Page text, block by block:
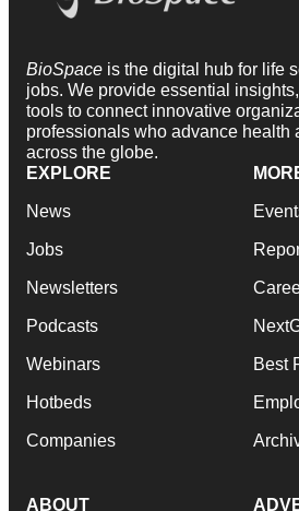
BioSpace is the digital hub for life
jobs. We provide essential
tools to connect innovative
professionals who advance health
across the globe.
EXPLORE
News
Jobs
Newsletters
Podcasts
Webinars
Hotbeds
Companies
Best
ABOUT